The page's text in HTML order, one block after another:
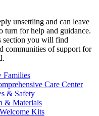
unsettling and can leave
turn for help and guidance.
section you will find
communities of support for
Families
Care Center
& Safety
& Materials
Kits